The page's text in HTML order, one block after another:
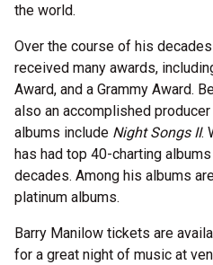
the world.
Over the course of his
received many awards,
Award, and a Grammy Award.
also an accomplished producer
albums include Night Songs II.
has had top 40-charting
decades. Among his albums
platinum albums.
Barry Manilow tickets are
for a great night of music at